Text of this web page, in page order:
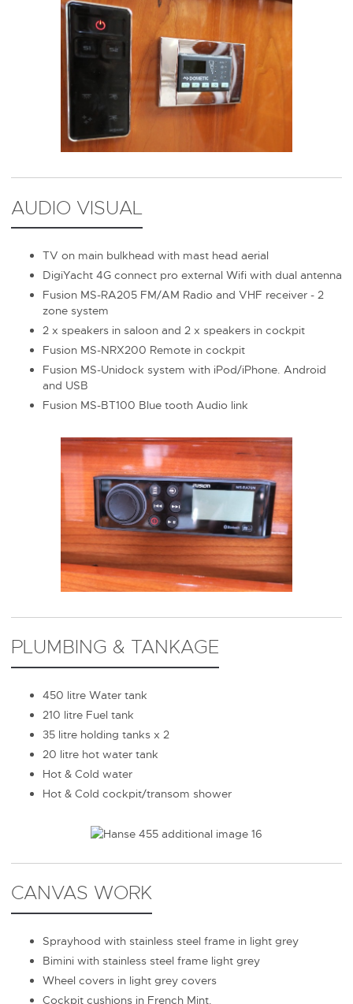
AUDIO VISUAL
TV on main bulkhead with mast head aerial
DigiYacht 4G connect pro external Wifi with dual antenna
Fusion MS-RA205 FM/AM Radio and VHF receiver - 2
zone system
2 x speakers in saloon and 2 x speakers in cockpit
Fusion MS-NRX200 Remote in cockpit
Fusion MS-Unidock system with iPod/iPhone. Android
and USB
Fusion MS-BT100 Blue tooth Audio link
PLUMBING & TANKAGE
450 litre Water tank
210 litre Fuel tank
35 litre holding tanks x 2
20 litre hot water tank
Hot & Cold water
Hot & Cold cockpit/transom shower
CANVAS WORK
Sprayhood with stainless steel frame in light grey
Bimini with stainless steel frame light grey
Wheel covers in light grey covers
Cockpit cushions in French Mint.